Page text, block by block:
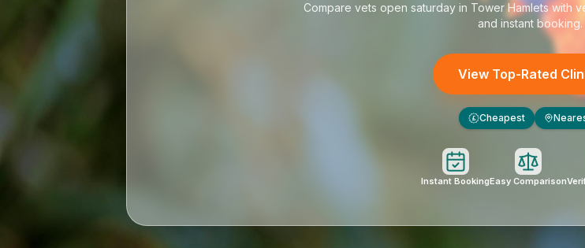
Compare vets open saturday in Tower Hamletswith
and instant booking.
View Top-Rated
£ Cheapest
Instant BookingEasy Comparison